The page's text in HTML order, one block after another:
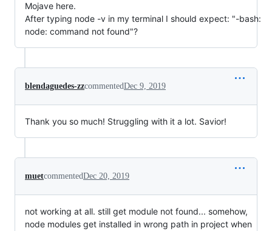
Mojave here.
After typing node -v in my terminal I should expect: "-bash:
node: command not found"?
blendaguedes-zzcommentedDec 9, 2019
Thank you so much! Struggling with it a lot. Savior!
muetcommentedDec 20, 2019
not working at all. still get module not found... somehow,
node modules get installed in wrong path in project when